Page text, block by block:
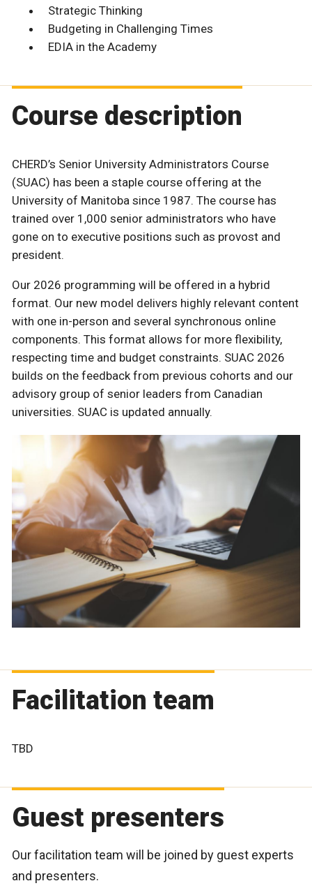
Strategic Thinking
Budgeting in Challenging Times
EDIA in the Academy
Course description
CHERD’s Senior University Administrators Course
(SUAC) has been a staple course offering at the
University of Manitoba since 1987. The course has
trained over 1,000 senior administrators who have
gone on to executive positions such as provost and
president.
Our 2026 programming will be offered in a hybrid
format. Our new model delivers highly relevant content
with one in-person and several synchronous online
components. This format allows for more flexibility,
respecting time and budget constraints. SUAC 2026
builds on the feedback from previous cohorts and our
advisory group of senior leaders from Canadian
universities. SUAC is updated annually.
Facilitation team
TBD
Guest presenters
Our facilitation team will be joined by guest experts
and presenters.